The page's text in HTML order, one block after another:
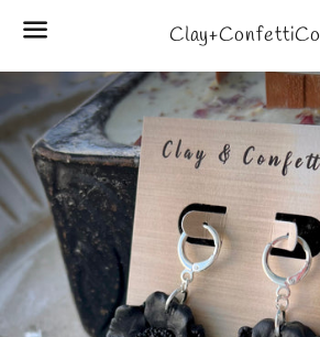
Menu
Clay+ConfettiCo